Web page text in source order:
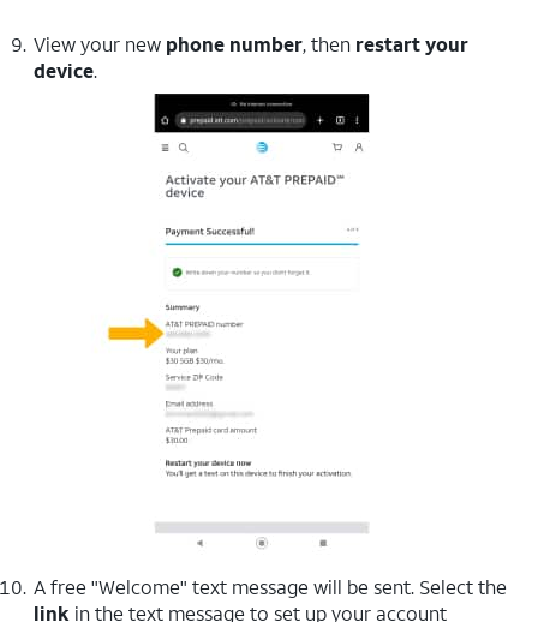
View your new phone number, then restart your
device.
A free "Welcome" text message will be sent. Select the
link in the text message to set up your account